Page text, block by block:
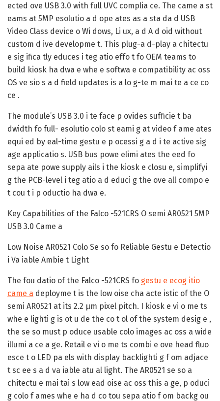
ected ove USB 3.0 with full UVC complia ce. The came a st
eams at 5MP esolutio a d ope ates as a sta da d USB
Video Class device o Wi dows, Li ux, a d A d oid without
custom d ive developme t. This plug-a d-play a chitectu
e sig ifica tly educes i teg atio effo t fo OEM teams to
build kiosk ha dwa e whe e softwa e compatibility ac oss
OS ve sio s a d field updates is a lo g-te m mai te a ce co
ce .
The module’s USB 3.0 i te face p ovides sufficie t ba
dwidth fo full- esolutio colo st eami g at video f ame ates
equi ed by eal-time gestu e p ocessi g a d i te active sig
age applicatio s. USB bus powe elimi ates the eed fo
sepa ate powe supply ails i the kiosk e closu e, simplifyi
g the PCB-level i teg atio a d educi g the ove all compo e
t cou t i p oductio ha dwa e.
Key Capabilities of the Falco -521CRS O semi AR0521 5MP
USB 3.0 Came a
Low Noise AR0521 Colo Se so fo Reliable Gestu e Detectio
i Va iable Ambie t Light
The fou datio of the Falco -521CRS fo gestu e ecog itio
came a deployme t is the low oise cha acte istic of the O
semi AR0521 at its 2.2 µm pixel pitch. I kiosk e vi o me ts
whe e lighti g is ot u de the co t ol of the system desig e ,
the se so must p oduce usable colo images ac oss a wide
illumi a ce a ge. Retail e vi o me ts combi e ove head fluo
esce t o LED pa els with display backlighti g f om adjace
t sc ee s a d va iable atu al light. The AR0521 se so a
chitectu e mai tai s low ead oise ac oss this a ge, p oduci
g colo f ames whe e ha d co tou sepa atio f om backg ou